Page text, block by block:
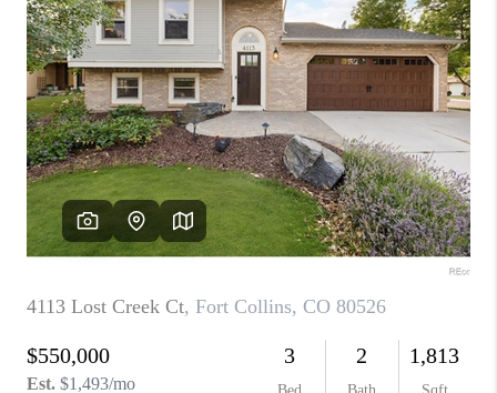
FINANCING
HOME VALUE
WHO WE ARE
REVIEWS
CAREERS
ABOUT PLACE
CONNECT
TOP AREAS